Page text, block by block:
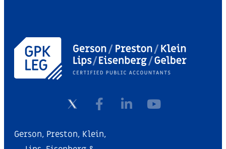
Gerson, Preston, Klein,